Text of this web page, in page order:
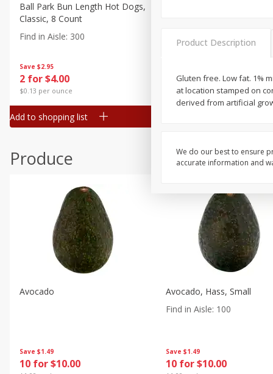
Canned Goods
Deli
Dry Goods & Pasta
Frozen
Household
Pantry
Seasonal
Save $2.95
2 for $4.00
$0.13 per ounce
Ball Park Bun Length Hot Dogs,
Classic, 8 Count
Find in Aisle: 300
Add to shopping list
2 for $4.00
$0.13 per ounce
Find in Aisle
Produce
Save $1.49
10 for $10.00
Avocado
Save $1.49
10 for $10.00
Avocado, Hass, Small
Find in Aisle: 100
Product Description
Gluten free. Low fat. 1%
at location stamped on
derived from artificial
We do our best to ensure
accurate information and